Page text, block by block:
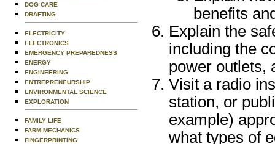
DOG CARE
DRAFTING
ELECTRICITY
ELECTRONICS
EMERGENCY PREPAREDNESS
ENERGY
ENGINEERING
ENTREPRENEURSHIP
ENVIRONMENTAL SCIENCE
EXPLORATION
FAMILY LIFE
FARM MECHANICS
FINGERPRINTING
benefits
Explain the
including the
power outlets,
Visit a radio
station, or
example)
what types of